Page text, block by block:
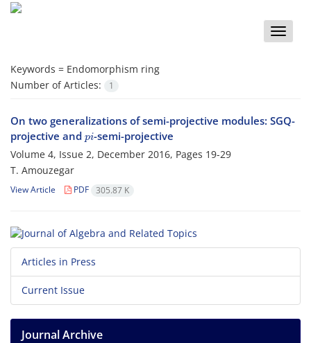
Toggle
Keywords = Endomorphism ring
Number of Articles:
1
On two generalizations of semi-projective modules: SGQ-
projective and pi-semi-projective
Volume 4, Issue 2, December 2016, Pages 19-29
T. Amouzegar
View Article PDF 305.87 K
Articles in Press
Current Issue
Journal Archive